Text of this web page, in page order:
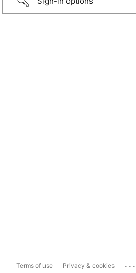
Terms of use Privacy & cookies ...